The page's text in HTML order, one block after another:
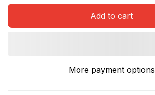
Add to cart
More payment options